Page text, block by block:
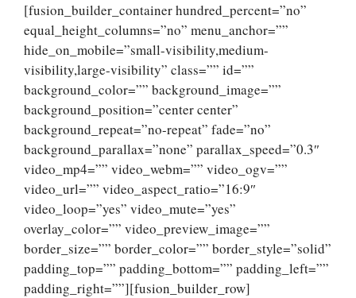
[fusion_builder_container hundred_percent=”no”
equal_height_columns=”no” menu_anchor=””
hide_on_mobile=”small-visibility,medium-
visibility,large-visibility” class=”” id=””
background_color=”” background_image=””
background_position=”center center”
background_repeat=”no-repeat” fade=”no”
background_parallax=”none” parallax_speed=”0.3″
video_mp4=”” video_webm=”” video_ogv=””
video_url=”” video_aspect_ratio=”16:9″
video_loop=”yes” video_mute=”yes”
overlay_color=”” video_preview_image=””
border_size=”” border_color=”” border_style=”solid”
padding_top=”” padding_bottom=”” padding_left=””
padding_right=””][fusion_builder_row]